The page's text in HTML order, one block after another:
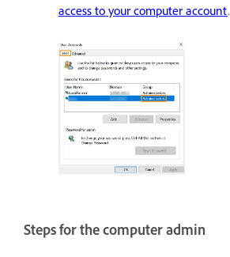
access to your computer account.
Steps for the computer admin